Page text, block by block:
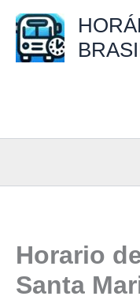
para
Horario
Santa